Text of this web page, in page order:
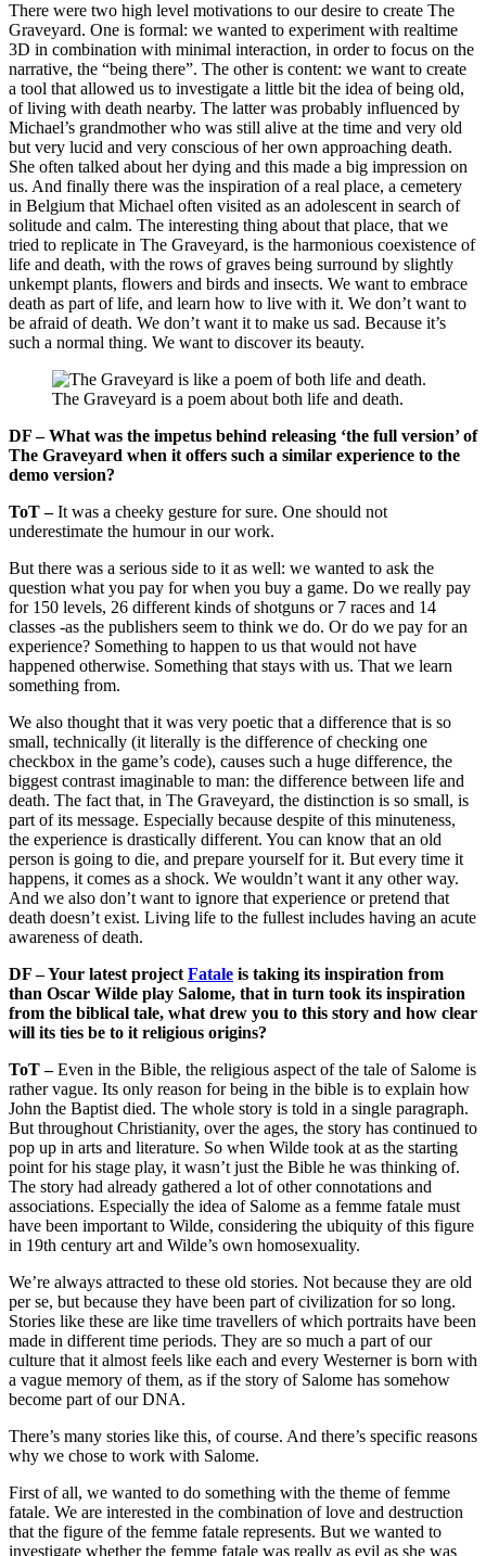
There were two high level motivations to our desire to create The
Graveyard. One is formal: we wanted to experiment with realtime
3D in combination with minimal interaction, in order to focus on the
narrative, the “being there”. The other is content: we want to create
a tool that allowed us to investigate a little bit the idea of being old,
of living with death nearby. The latter was probably influenced by
Michael’s grandmother who was still alive at the time and very old
but very lucid and very conscious of her own approaching death.
She often talked about her dying and this made a big impression on
us. And finally there was the inspiration of a real place, a cemetery
in Belgium that Michael often visited as an adolescent in search of
solitude and calm. The interesting thing about that place, that we
tried to replicate in The Graveyard, is the harmonious coexistence of
life and death, with the rows of graves being surround by slightly
unkempt plants, flowers and birds and insects. We want to embrace
death as part of life, and learn how to live with it. We don’t want to
be afraid of death. We don’t want it to make us sad. Because it’s
such a normal thing. We want to discover its beauty.
The Graveyard is a poem about both life and death.
DF – What was the impetus behind releasing ‘the full version’ of
The Graveyard when it offers such a similar experience to the
demo version?
ToT –It was a cheeky gesture for sure. One should not
underestimate the humour in our work.
But there was a serious side to it as well: we wanted to ask the
question what you pay for when you buy a game. Do we really pay
for 150 levels, 26 different kinds of shotguns or 7 races and 14
classes -as the publishers seem to think we do. Or do we pay for an
experience? Something to happen to us that would not have
happened otherwise. Something that stays with us. That we learn
something from.
We also thought that it was very poetic that a difference that is so
small, technically (it literally is the difference of checking one
checkbox in the game’s code), causes such a huge difference, the
biggest contrast imaginable to man: the difference between life and
death. The fact that, in The Graveyard, the distinction is so small, is
part of its message. Especially because despite of this minuteness,
the experience is drastically different. You can know that an old
person is going to die, and prepare yourself for it. But every time it
happens, it comes as a shock. We wouldn’t want it any other way.
And we also don’t want to ignore that experience or pretend that
death doesn’t exist. Living life to the fullest includes having an acute
awareness of death.
DF – Your latest project Fatale is taking its inspiration from
than Oscar Wilde play Salome, that in turn took its inspiration
from the biblical tale, what drew you to this story and how clear
will its ties be to it religious origins?
ToT –Even in the Bible, the religious aspect of the tale of Salome is
rather vague. Its only reason for being in the bible is to explain how
John the Baptist died. The whole story is told in a single paragraph.
But throughout Christianity, over the ages, the story has continued to
pop up in arts and literature. So when Wilde took at as the starting
point for his stage play, it wasn’t just the Bible he was thinking of.
The story had already gathered a lot of other connotations and
associations. Especially the idea of Salome as a femme fatale must
have been important to Wilde, considering the ubiquity of this figure
in 19th century art and Wilde’s own homosexuality.
We’re always attracted to these old stories. Not because they are old
per se, but because they have been part of civilization for so long.
Stories like these are like time travellers of which portraits have been
made in different time periods. They are so much a part of our
culture that it almost feels like each and every Westerner is born with
a vague memory of them, as if the story of Salome has somehow
become part of our DNA.
There’s many stories like this, of course. And there’s specific reasons
why we chose to work with Salome.
First of all, we wanted to do something with the theme of femme
fatale. We are interested in the combination of love and destruction
that the figure of the femme fatale represents. But we wanted to
investigate whether the femme fatale was really as evil as she was